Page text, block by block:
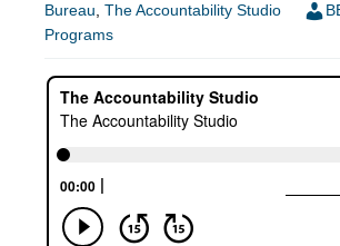
Bureau, The Accountability Studio
Programs